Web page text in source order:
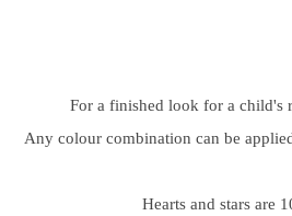
For a finished look for a child's
Any colour combination can be
Hearts and stars are